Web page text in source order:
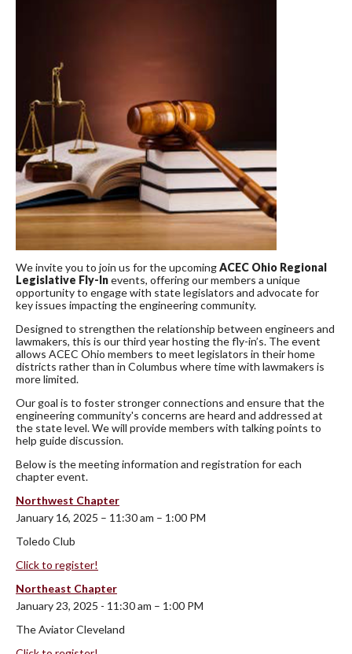
We invite you to join us for the upcomingACEC Ohio Regional
Legislative Fly-Inevents, offering our members a unique
opportunity to engage with state legislators and advocate for
key issues impacting the engineering community.
Designed to strengthen the relationship between engineers and
lawmakers, this is our third year hosting the fly-in’s. The event
allows ACEC Ohio members to meet legislators in their home
districts rather than in Columbus where time with lawmakers is
more limited.
Our goal is to foster stronger connections and ensure that the
engineering community's concerns are heard and addressed at
the state level. We will provide members with talking points to
help guide discussion.
Below is the meeting information and registration for each
chapter event.
Northwest Chapter
January 16, 2025 – 11:30 am – 1:00 PM
Toledo Club
Click to register!
Northeast Chapter
January 23, 2025 - 11:30 am – 1:00 PM
The Aviator Cleveland